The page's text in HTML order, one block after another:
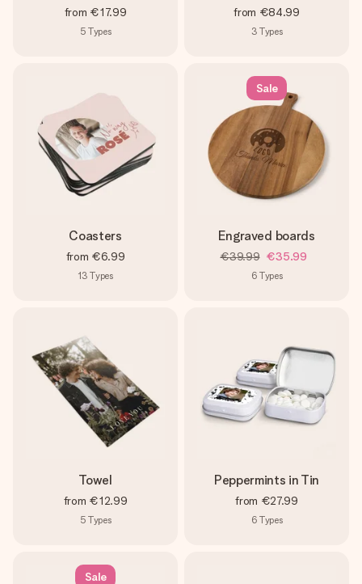
from €17.99
5 Types
from €84.99
3 Types
Coasters
from €6.99
13 Types
Sale
Engraved boards
€39.99 €35.99
6 Types
Towel
from €12.99
5 Types
Peppermints in Tin
from €27.99
6 Types
Sale